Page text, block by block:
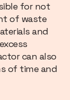
for not
of waste
and
can also
of time and